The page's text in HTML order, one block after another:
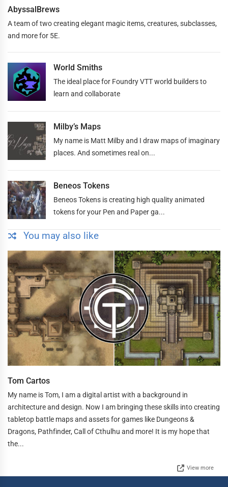
AbyssalBrews
A team of two creating elegant magic items, creatures, subclasses,
and more for 5E.
World Smiths
The ideal place for Foundry VTT world builders to
learn and collaborate
Milby’s Maps
My name is Matt Milby and I draw maps of imaginary
places. And sometimes real on...
Beneos Tokens
Beneos Tokens is creating high quality animated
tokens for your Pen and Paper ga...
You may also like
Tom Cartos
My name is Tom, I am a digital artist with a background in
architecture and design. Now I am bringing these skills into creating
tabletop battle maps and assets for games like Dungeons &
Dragons, Pathfinder, Call of Cthulhu and more! It is my hope that
the...
View more